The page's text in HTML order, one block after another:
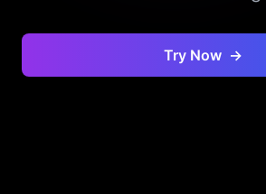
Try Now →